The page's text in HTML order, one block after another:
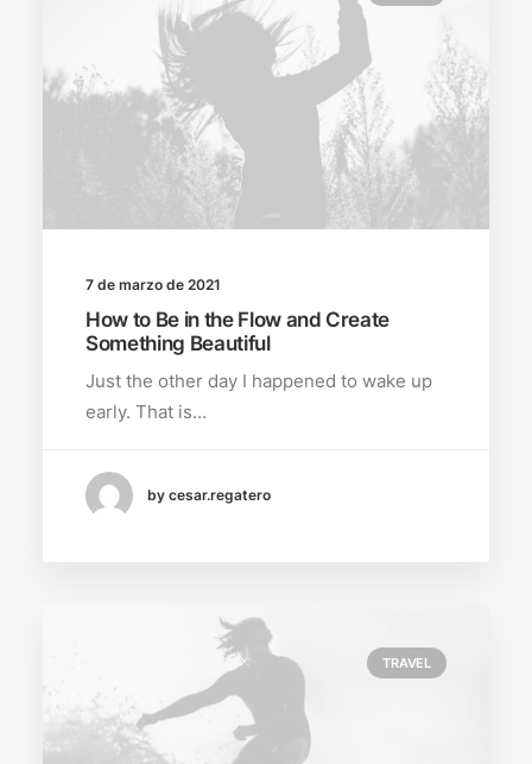
7 de marzo de 2021
How to Be in the Flow and Create
Something Beautiful
Just the other day I happened to wake up
early. That is…
by cesar.regatero
TRAVEL